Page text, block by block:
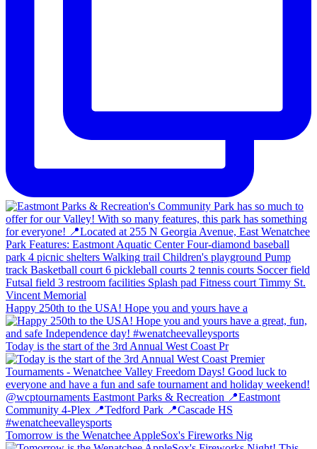
Happy 250th to the USA! Hope you and yours have a
Today is the start of the 3rd Annual West Coast Pr
Tomorrow is the Wenatchee AppleSox's Fireworks Nig